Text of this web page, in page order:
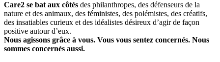
Care2 se bat aux côtés des philanthropes, des défenseurs de la
nature et des animaux, des féministes, des polémistes, des créatifs,
des insatiables curieux et des idéalistes désireux d’agir de façon
positive autour d’eux.
Nous agissons grâce à vous. Vous vous sentez concernés. Nous
sommes concernés aussi.